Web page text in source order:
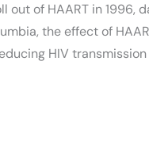
out of HAART in 1996,
the effect of
HIV